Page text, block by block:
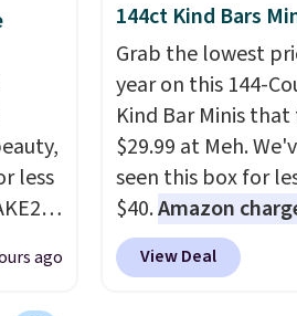
less
ago
144ct Kind Bars
Grab the lowest
year on this 144-
Kind Bar Minis
$29.99 at Meh.
seen this box for
$40.Amazon
$80, or $6.48 per 10
offer a quick,
View Deal